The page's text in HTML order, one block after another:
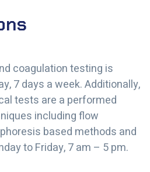
coagulation testing is
7 days a week. Additionally,
tests are a performed
including flow
based methods and
to Friday, 7 am – 5 pm.